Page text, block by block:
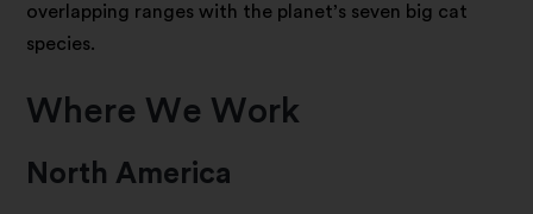
overlapping ranges with the planet’s seven big cat
species.
Where We Work
North America